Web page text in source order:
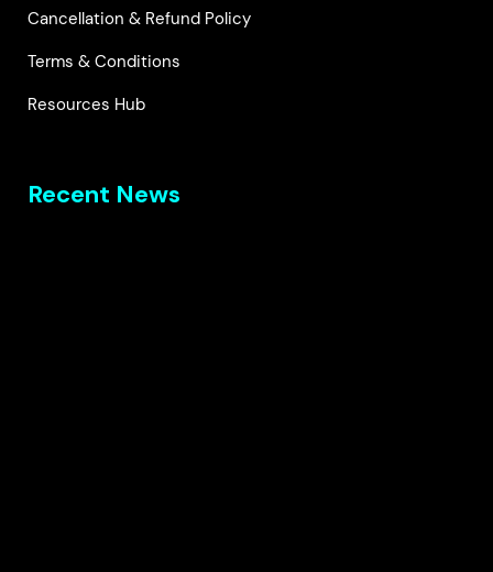
Cancellation & Refund Policy
Terms & Conditions
Resources Hub
Recent News